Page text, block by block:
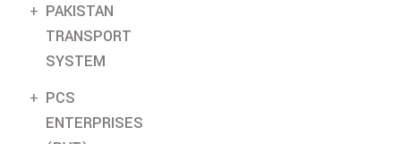
PAKISTAN
TRANSPORT
SYSTEM
PCS
ENTERPRISES